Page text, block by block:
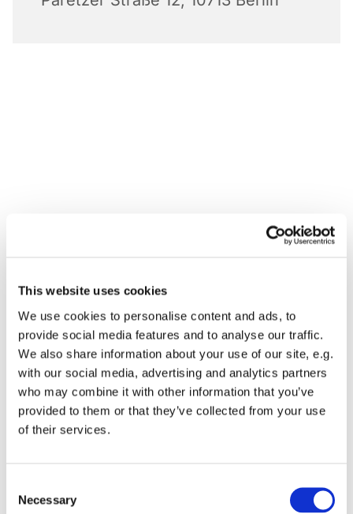
This website uses cookies
We use cookies to personalise content and ads, to
provide social media features and to analyse our traffic.
We also share information about your use of our site, e.g.
with our social media, advertising and analytics partners
who may combine it with other information that you’ve
provided to them or that they’ve collected from your use
of their services.
Selection
Necessary
Dies könnte Sie auch
interessieren